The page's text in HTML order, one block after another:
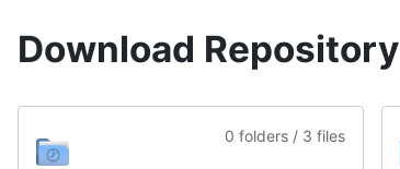
Download Repository
0 folders / 3 files